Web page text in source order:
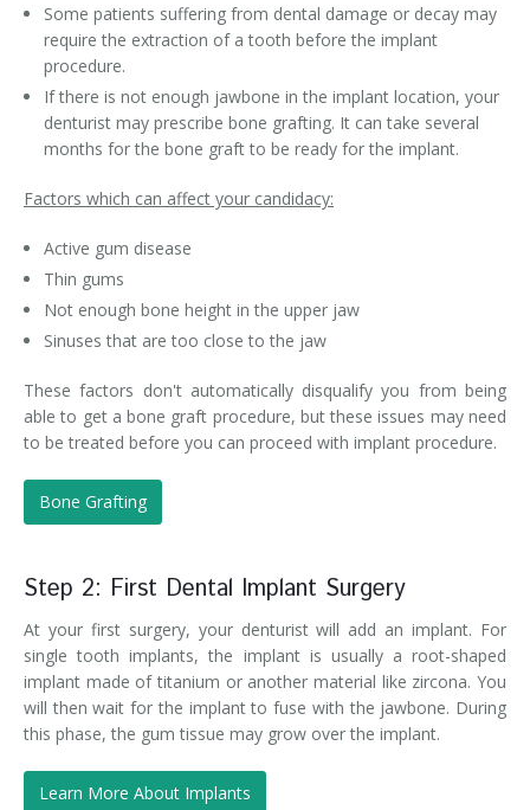
Some patients suffering from dental damage or decay may
require the extraction of a tooth before the implant
procedure.
If there is not enough jawbone in the implant location, your
denturist may prescribe bone grafting. It can take several
months for the bone graft to be ready for the implant.
Factors which can affect your candidacy:
Active gum disease
Thin gums
Not enough bone height in the upper jaw
Sinuses that are too close to the jaw
These factors don't automatically disqualify you from being
able to get a bone graft procedure, but these issues may need
to be treated before you can proceed with implant procedure.
Bone Grafting
Step 2: First Dental Implant Surgery
At your first surgery, your denturist will add an implant. For
single tooth implants, the implant is usually a root-shaped
implant made of titanium or another material like zircona. You
will then wait for the implant to fuse with the jawbone. During
this phase, the gum tissue may grow over the implant.
Learn More About Implants